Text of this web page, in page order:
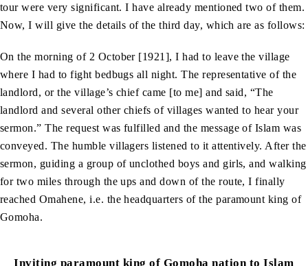
tour were very significant. I have already mentioned two of them.
Now, I will give the details of the third day, which are as follows:
On the morning of 2 October [1921], I had to leave the village
where I had to fight bedbugs all night. The representative of the
landlord, or the village’s chief came [to me] and said, “The
landlord and several other chiefs of villages wanted to hear your
sermon.” The request was fulfilled and the message of Islam was
conveyed. The humble villagers listened to it attentively. After the
sermon, guiding a group of unclothed boys and girls, and walking
for two miles through the ups and down of the route, I finally
reached Omahene, i.e. the headquarters of the paramount king of
Gomoha.
Inviting paramount king of Gomoha nation to Islam